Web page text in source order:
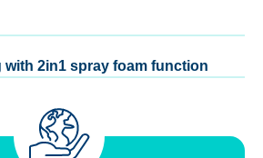
with 2in1 spray foam function